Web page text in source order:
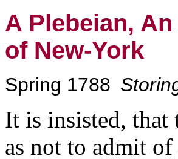
A Plebeian,
of New-York
Spring 1788
It is insisted, that
as not to admit